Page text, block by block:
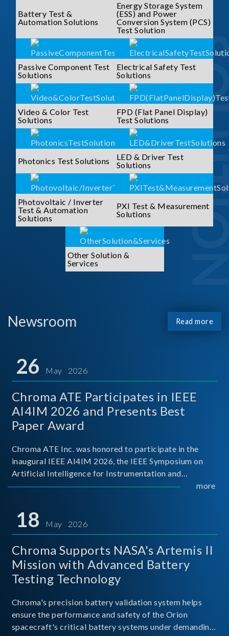
Battery Test &
Automation Solutions
Energy Storage System
(ESS) and Power
Conversion System (PCS)
Test Solution
Passive Component Test
Solutions
Electrical Safety Test
Solutions
Video & Color Test
Solutions
FPD (Flat Panel Display)
Test Solutions
Photonics Test Solutions
LED & Driver Test
Solutions
Photovoltaic / Inverter
Test & Automation
Solutions
PXI Test & Measurement
Solutions
Other Solution &
Services
Newsroom Read more
26 May 2026
Chroma ATE Participates in IEEE
AI4IM 2026 and Presents Best
Paper Award
Chroma ATE Inc. was honored to participate in the
inaugural IEEE AI4IM 2026, the IEEE Symposium on
Artificial Intelligence for Instrumentation and
Measurement, held in Amalfi, Italy. During the
titled “Advanc
more
18 May 2026
Chroma Supports NASA's Artemis II
Mission with Advanced Battery
Testing Technology
Chroma's precision battery validation system helps
ensure the performance and safety of the Orion
spacecraft's critical battery systems under demanding